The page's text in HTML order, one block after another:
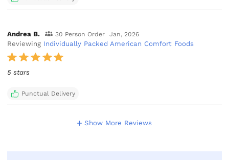
Andrea B. 30 Person Order Jan, 2026
Reviewing Individually Packed American Comfort Foods
5 stars
Punctual Delivery
Show More Reviews